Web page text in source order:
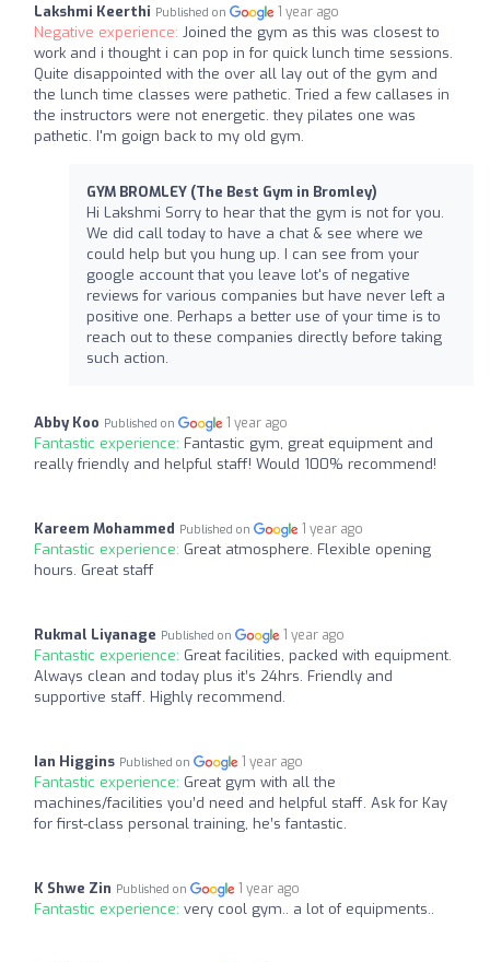
Lakshmi Keerthi Published on 1 year ago
Negative experience: Joined the gym as this was closest to
work and i thought i can pop in for quick lunch time sessions.
Quite disappointed with the over all lay out of the gym and
the lunch time classes were pathetic. Tried a few callases in
the instructors were not energetic. they pilates one was
pathetic. I'm goign back to my old gym.
GYM BROMLEY (The Best Gym in Bromley)
Hi Lakshmi Sorry to hear that the gym is not for you.
We did call today to have a chat & see where we
could help but you hung up. I can see from your
google account that you leave lot's of negative
reviews for various companies but have never left a
positive one. Perhaps a better use of your time is to
reach out to these companies directly before taking
such action.
Abby Koo Published on 1 year ago
Fantastic experience: Fantastic gym, great equipment and
really friendly and helpful staff! Would 100% recommend!
Kareem Mohammed Published on 1 year ago
Fantastic experience: Great atmosphere. Flexible opening
hours. Great staff
Rukmal Liyanage Published on 1 year ago
Fantastic experience: Great facilities, packed with equipment.
Always clean and today plus it’s 24hrs. Friendly and
supportive staff. Highly recommend.
Ian Higgins Published on 1 year ago
Fantastic experience: Great gym with all the
machines/facilities you’d need and helpful staff. Ask for Kay
for first-class personal training, he’s fantastic.
K Shwe Zin Published on 1 year ago
Fantastic experience: very cool gym.. a lot of equipments..